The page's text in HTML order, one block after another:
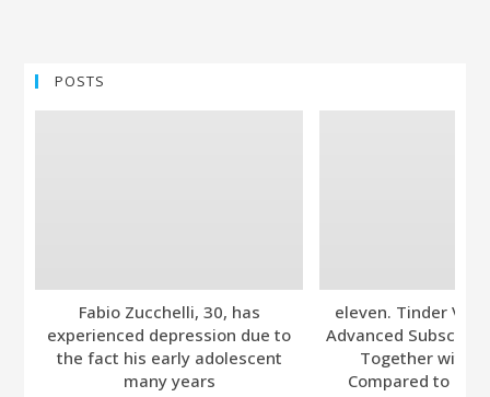
POSTS
Fabio Zucchelli, 30, has
experienced depression due to
the fact his early adolescent
many years
eleven. Tinder
Advanced
Together with
Compared to